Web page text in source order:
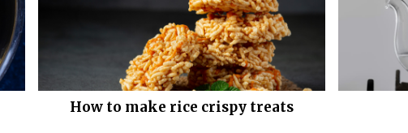
How to make rice crispy treats